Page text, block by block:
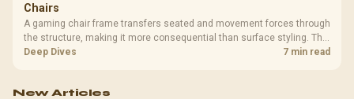
Chairs
A gaming chair frame transfers seated and movement forces through
the structure, making it more consequential than surface styling. The
HERO uses a robust steel frame and is designed for users up to
Deep Dives 7 min read
New Articles